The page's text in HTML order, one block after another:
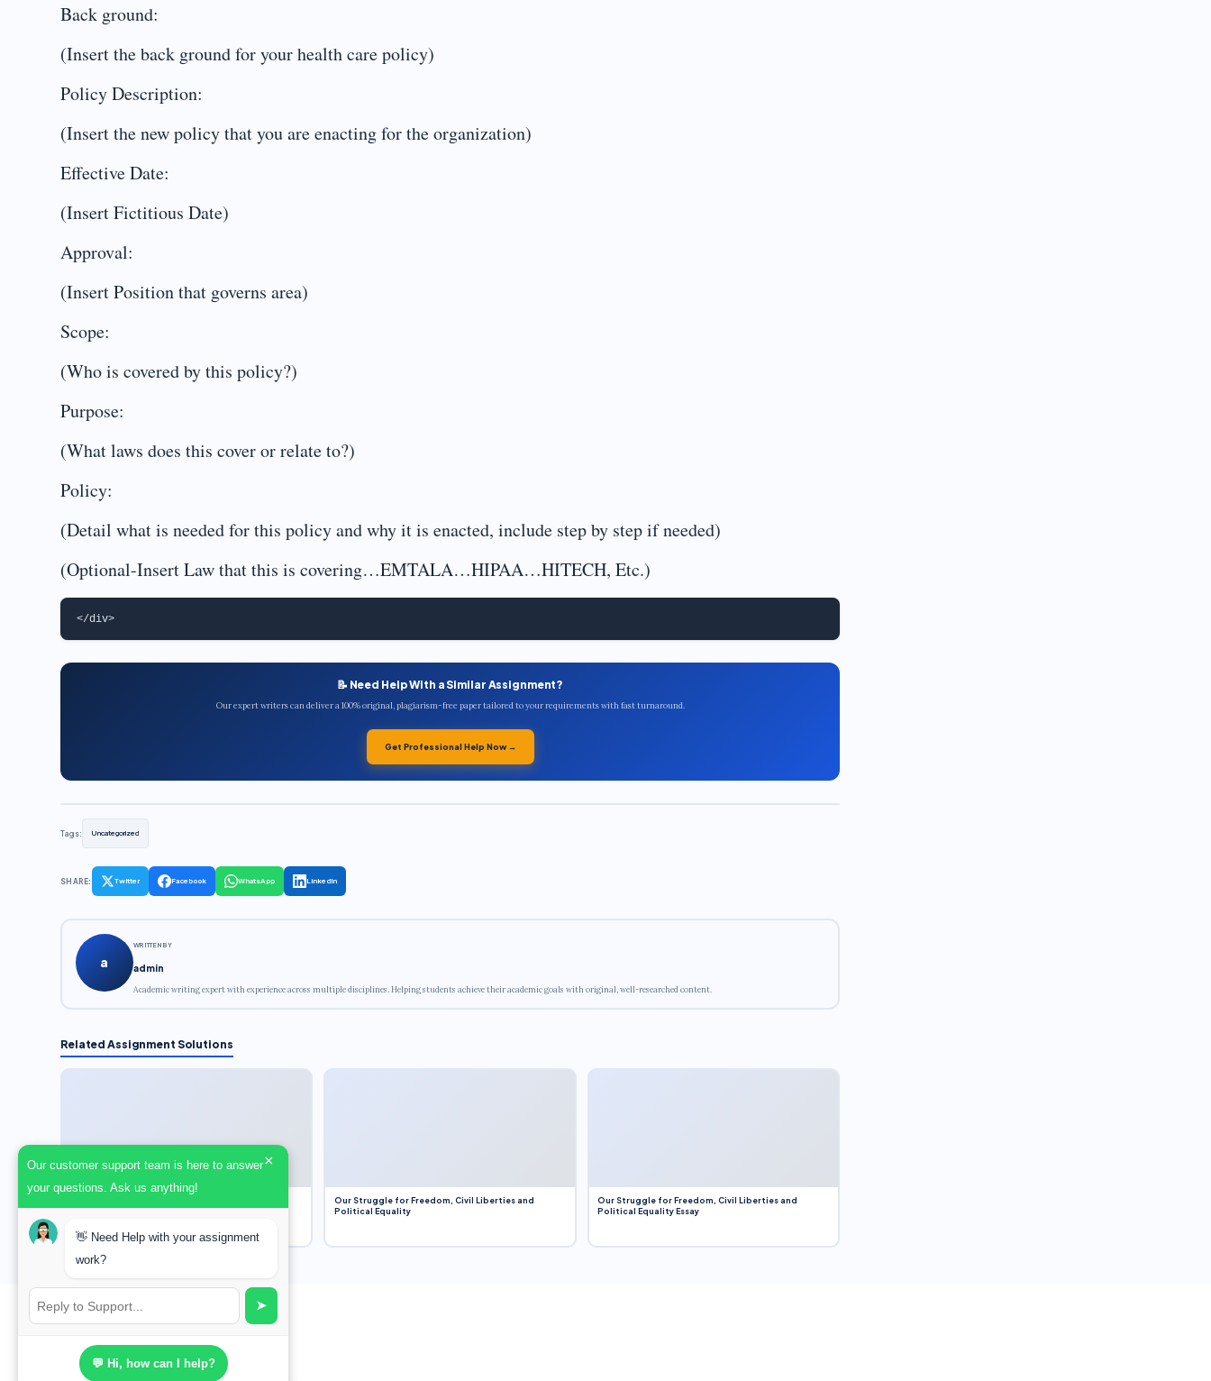
Back ground:
(Insert the back ground for your health care policy)
Policy Description:
(Insert the new policy that you are enacting for the organization)
Effective Date:
(Insert Fictitious Date)
Approval:
(Insert Position that governs area)
Scope:
(Who is covered by this policy?)
Purpose:
(What laws does this cover or relate to?)
Policy:
(Detail what is needed for this policy and why it is enacted, include step by step if needed)
(Optional-Insert Law that this is covering…EMTALA…HIPAA…HITECH, Etc.)
📝 Need Help With a Similar Assignment?
Our expert writers can deliver a 100% original, plagiarism-free paper tailored to your requirements with fast turnaround.
Get Professional Help Now →
Tags: Uncategorized
SHARE: Twitter Facebook WhatsApp LinkedIn
a
WRITTEN BY
admin
Academic writing expert with experience across multiple disciplines. Helping students achieve their academic goals with original, well-researched content.
Related Assignment Solutions
(2022) and Roe v. Wade (1973) – A Bloated
Discussion
Our Struggle for Freedom, Civil Liberties and
Political Equality
Our Struggle for Freedom, Civil Liberties and
Political Equality Essay
Our customer support team is here to answer
your questions. Ask us anything!
×
👋 Need Help with your assignment
work?
➤
💬 Hi, how can I help?